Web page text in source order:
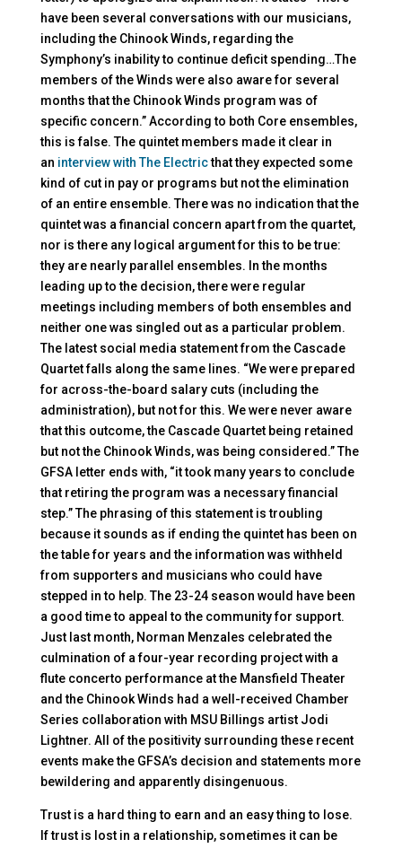
have been several conversations with our musicians,
including the Chinook Winds, regarding the
Symphony’s inability to continue deficit spending…The
members of the Winds were also aware for several
months that the Chinook Winds program was of
specific concern.” According to both Core ensembles,
this is false. The quintet members made it clear in
an interview with The Electricthat they expected some
kind of cut in pay or programs but not the elimination
of an entire ensemble. There was no indication that the
quintet was a financial concern apart from the quartet,
nor is there any logical argument for this to be true:
they are nearly parallel ensembles. In the months
leading up to the decision, there were regular
meetings including members of both ensembles and
neither one was singled out as a particular problem.
The latest social media statement from the Cascade
Quartet falls along the same lines. “We were prepared
for across-the-board salary cuts (including the
administration), but not for this. We were never aware
that this outcome, the Cascade Quartet being retained
but not the Chinook Winds, was being considered.” The
GFSA letter ends with, “it took many years to conclude
that retiring the program was a necessary financial
step.” The phrasing of this statement is troubling
because it sounds as if ending the quintet has been on
the table for years and the information was withheld
from supporters and musicians who could have
stepped in to help. The 23-24 season would have been
a good time to appeal to the community for support.
Just last month, Norman Menzales celebrated the
culmination of a four-year recording project with a
flute concerto performance at the Mansfield Theater
and the Chinook Winds had a well-received Chamber
Series collaboration with MSU Billings artist Jodi
Lightner. All of the positivity surrounding these recent
events make the GFSA’s decision and statements more
bewildering and apparently disingenuous.
Trust is a hard thing to earn and an easy thing to lose.
If trust is lost in a relationship, sometimes it can be